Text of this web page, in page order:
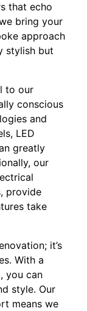
that echo
bring your
approach
stylish but
to our
conscious
and
LED
greatly
our
provide
take
it’s
With a
you can
style. Our
means we